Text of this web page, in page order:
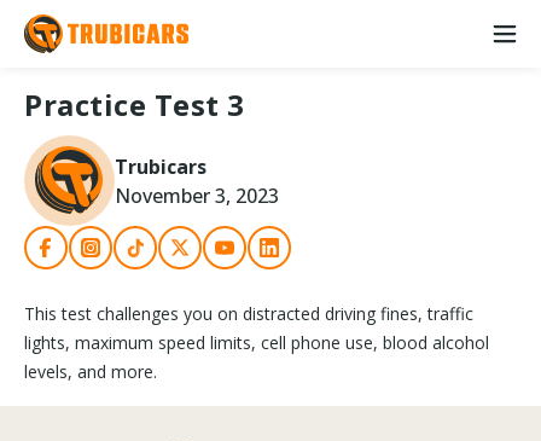
Practice Test 3
Trubicars
November 3, 2023
This test challenges you on distracted driving fines, traffic
lights, maximum speed limits, cell phone use, blood alcohol
levels, and more.